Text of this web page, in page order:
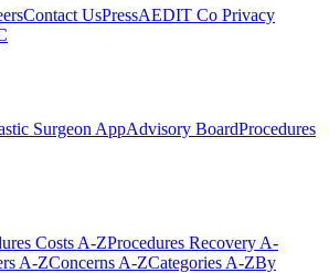
Contact UsPressAEDIT Co Privacy
Surgeon AppAdvisory BoardProcedures
Costs A-ZProcedures Recovery A-
A-ZConcerns A-ZCategories A-ZBy